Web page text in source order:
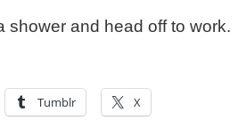
shower and head off to work.
Tumblr X